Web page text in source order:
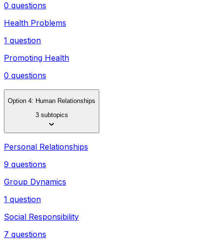
0 questions
Health Problems
1 question
Promoting Health
0 questions
Option 4: Human Relationships
3 subtopics
Personal Relationships
9 questions
Group Dynamics
1 question
Social Responsibility
7 questions